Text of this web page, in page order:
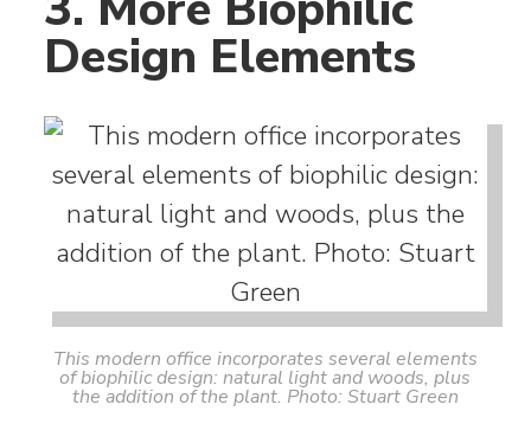
Design Elements
This modern office incorporates several elements
of biophilic design: natural light and woods, plus
the addition of the plant. Photo: Stuart Green